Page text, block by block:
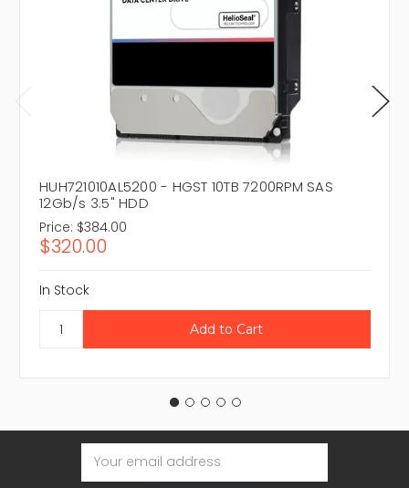
HUH721010AL5200 - HGST 10TB 7200RPM SAS
12Gb/s 3.5" HDD
Price: $384.00
$320.00
In Stock
Email
Address